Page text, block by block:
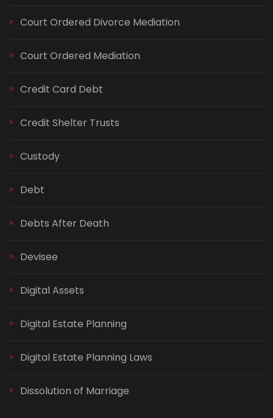
Court Ordered Divorce Mediation
Court Ordered Mediation
Credit Card Debt
Credit Shelter Trusts
Custody
Debt
Debts After Death
Devisee
Digital Assets
Digital Estate Planning
Digital Estate Planning Laws
Dissolution of Marriage